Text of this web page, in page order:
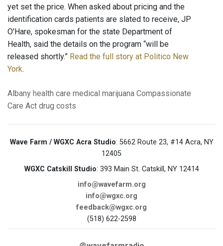
yet set the price. When asked about pricing and the
identification cards patients are slated to receive, JP
O'Hare, spokesman for the state Department of
Health, said the details on the program “will be
released shortly.” Read the full story at Politico New
York.
Albany health care medical marijuana Compassionate
Care Act drug costs
Wave Farm / WGXC Acra Studio: 5662 Route 23, #14 Acra, NY
12405
WGXC Catskill Studio: 393 Main St. Catskill, NY 12414
info@wavefarm.org
info@wgxc.org
feedback@wgxc.org
(518) 622-2598